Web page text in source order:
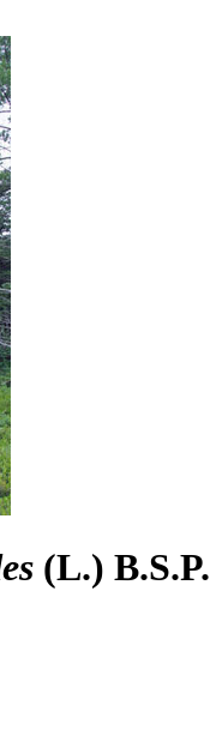
(L.) B.S.P.